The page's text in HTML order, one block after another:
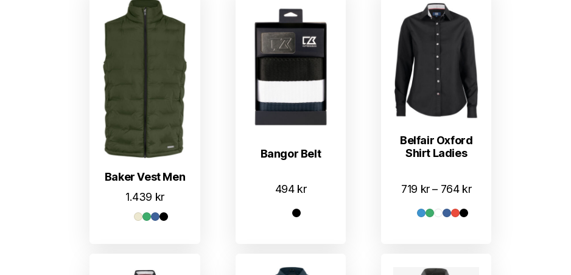
Baker Vest Men
1.439 kr
Bangor Belt
494 kr
Belfair Oxford
Shirt Ladies
719 kr – 764 krPrisområde: